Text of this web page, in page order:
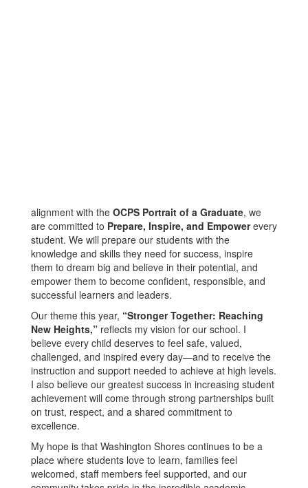
alignment with the OCPS Portrait of a Graduate, we
are committed to Prepare, Inspire, and Empowerevery
student. We will prepare our students with the
knowledge and skills they need for success, inspire
them to dream big and believe in their potential, and
empower them to become confident, responsible, and
successful learners and leaders.
Our theme this year, “Stronger Together: Reaching
New Heights,” reflects my vision for our school. I
believe every child deserves to feel safe, valued,
challenged, and inspired every day—and to receive the
instruction and support needed to achieve at high levels.
I also believe our greatest success in increasing student
achievement will come through strong partnerships built
on trust, respect, and a shared commitment to
excellence.
My hope is that Washington Shores continues to be a
place where students love to learn, families feel
welcomed, staff members feel supported, and our